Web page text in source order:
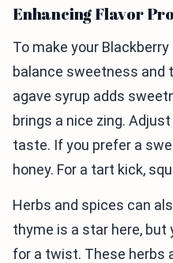
Enhancing Flavor
To make your
balance sweetness and
agave syrup adds
brings a nice zing.
taste. If you prefer a
honey. For a tart kick,
Herbs and spices can
thyme is a star here, but
for a twist. These herbs